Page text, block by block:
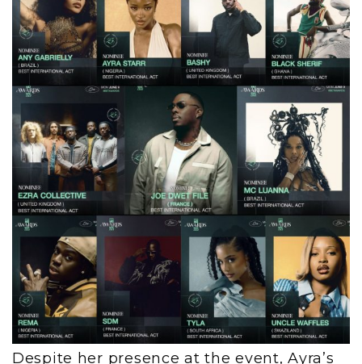
Despite her presence at the event, Ayra’s